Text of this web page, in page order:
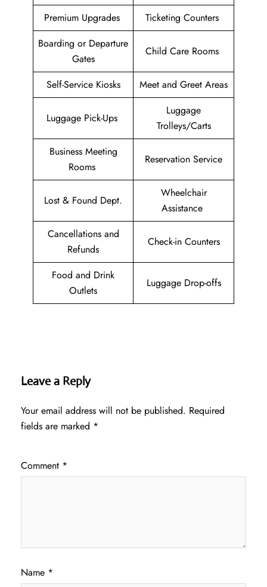
Premium Upgrades
Ticketing Counters
Boarding or Departure
Gates
Child Care Rooms
Self-Service Kiosks Meet and Greet Areas
Luggage Pick-Ups
Luggage
Trolleys/Carts
Business Meeting
Rooms
Reservation Service
Lost & Found Dept.
Wheelchair
Assistance
Cancellations and
Refunds
Check-in Counters
Food and Drink
Outlets
Luggage Drop-offs
Leave a Reply
Your email address will not be published. Required
fields are marked *
Comment *
Name *